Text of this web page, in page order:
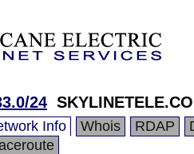
24
Info Whois RDAP